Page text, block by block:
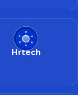
Hrtech